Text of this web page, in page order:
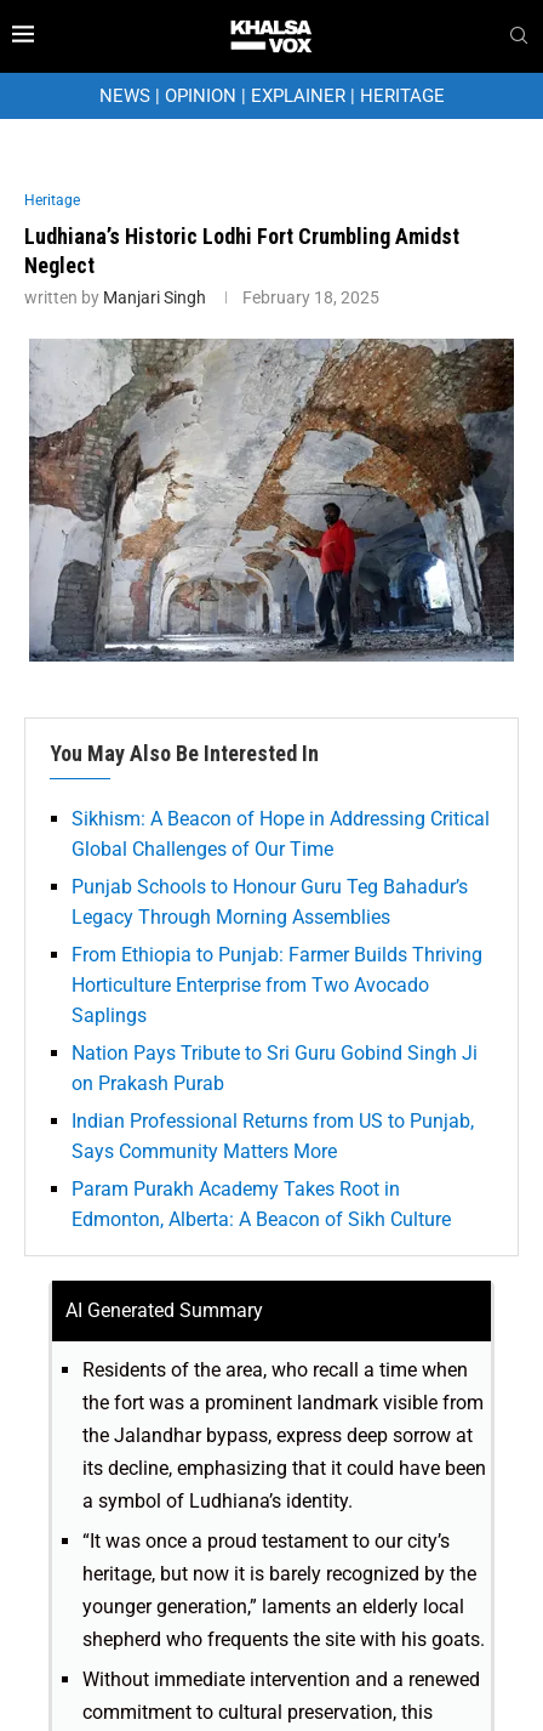
NEWS| OPINION | EXPLAINER| HERITAGE
Heritage
Ludhiana’s Historic Lodhi Fort Crumbling Amidst
Neglect
written by Manjari Singh February 18, 2025
You May Also Be Interested In
Sikhism: A Beacon of Hope in Addressing Critical
Global Challenges of Our Time
Punjab Schools to Honour Guru Teg Bahadur’s
Legacy Through Morning Assemblies
From Ethiopia to Punjab: Farmer Builds Thriving
Horticulture Enterprise from Two Avocado
Saplings
Nation Pays Tribute to Sri Guru Gobind Singh Ji
on Prakash Purab
Indian Professional Returns from US to Punjab,
Says Community Matters More
Param Purakh Academy Takes Root in
Edmonton, Alberta: A Beacon of Sikh Culture
AI Generated Summary
Residents of the area, who recall a time when
the fort was a prominent landmark visible from
the Jalandhar bypass, express deep sorrow at
its decline, emphasizing that it could have been
a symbol of Ludhiana’s identity.
“It was once a proud testament to our city’s
heritage, but now it is barely recognized by the
younger generation,” laments an elderly local
shepherd who frequents the site with his goats.
Without immediate intervention and a renewed
commitment to cultural preservation, this